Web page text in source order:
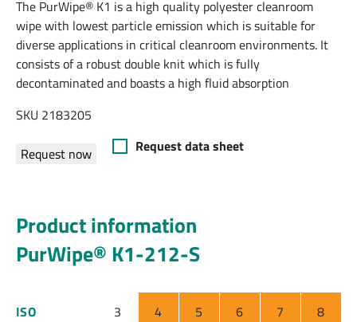
The PurWipe® K1 is a high quality polyester cleanroom
wipe with lowest particle emission which is suitable for
diverse applications in critical cleanroom environments. It
consists of a robust double knit which is fully
decontaminated and boasts a high fluid absorption
SKU 2183205
Request now Request data sheet
Product information
PurWipe® K1-212-S
ISO 3 4 5 6 7 8